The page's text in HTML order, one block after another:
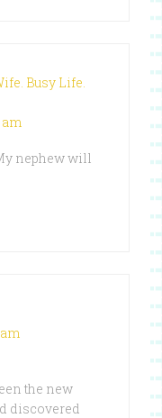
Busy Life.
am
nephew will
the new
discovered